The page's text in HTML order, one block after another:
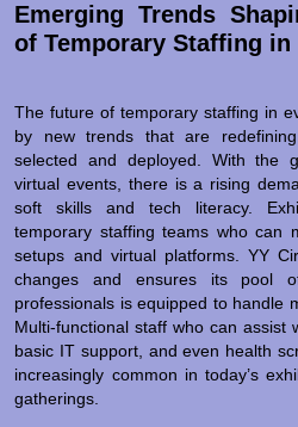
Emerging Trends
of Temporary Staffing in
The future of temporary staffing in
by new trends that are
selected and deployed. With the
virtual events, there is a rising
soft skills and tech literacy.
temporary staffing teams who can
setups and virtual platforms. YY
changes and ensures its pool
professionals is equipped to handle
Multi-functional staff who can assist
basic IT support, and even health
increasingly common in today’s
gatherings.